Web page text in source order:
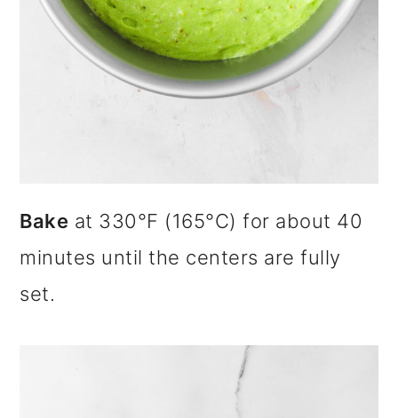
Bake at 330°F (165°C) for about 40
minutes until the centers are fully
set.